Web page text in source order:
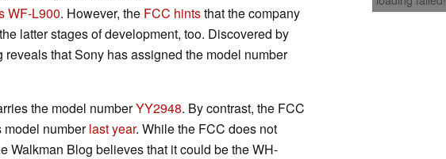
WF-L900. However, the FCC hintsthat the company
latter stages of development, too. Discovered by
reveals that Sony has assigned the model number
the model numberYY2948. By contrast, the FCC
model numberlast year. While the FCC does not
Walkman Blog believes that it could be the WH-